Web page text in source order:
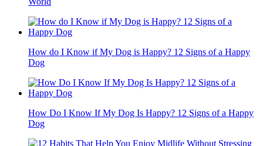
How do I Know if My Dog is Happy? 12 Signs of a Happy
Dog
How Do I Know If My Dog Is Happy? 12 Signs of a Happy
Dog